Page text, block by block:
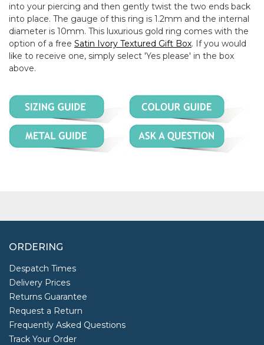
into your piercing and then gently twist the two ends back
into place. The gauge of this ring is 1.2mm and the internal
diameter is 10mm. This luxurious gold ring comes with the
option of a free Satin Ivory Textured Gift Box. If you would
like to receive one, simply select 'Yes please' in the box
above.
ORDERING
Despatch Times
Delivery Prices
Returns Guarantee
Request a Return
Frequently Asked Questions
Track Your Order